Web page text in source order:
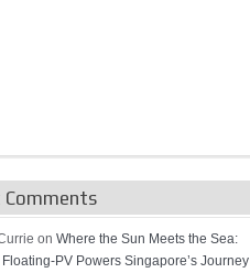
Comments
on Where the Sun Meets the Sea:
PV Powers Singapore’s Journey